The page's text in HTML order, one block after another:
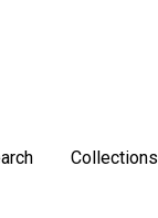
Collections